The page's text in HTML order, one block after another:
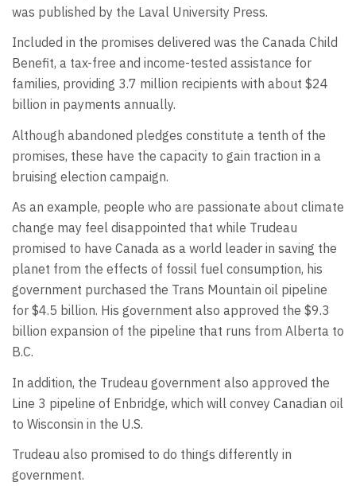
was published by the Laval University Press.
Included in the promises delivered was the Canada Child
Benefit, a tax-free and income-tested assistance for
families, providing 3.7 million recipients with about $24
billion in payments annually.
Although abandoned pledges constitute a tenth of the
promises, these have the capacity to gain traction in a
bruising election campaign.
As an example, people who are passionate about climate
change may feel disappointed that while Trudeau
promised to have Canada as a world leader in saving the
planet from the effects of fossil fuel consumption, his
government purchased the Trans Mountain oil pipeline
for $4.5 billion. His government also approved the $9.3
billion expansion of the pipeline that runs from Alberta to
B.C.
In addition, the Trudeau government also approved the
Line 3 pipeline of Enbridge, which will convey Canadian oil
to Wisconsin in the U.S.
Trudeau also promised to do things differently in
government.